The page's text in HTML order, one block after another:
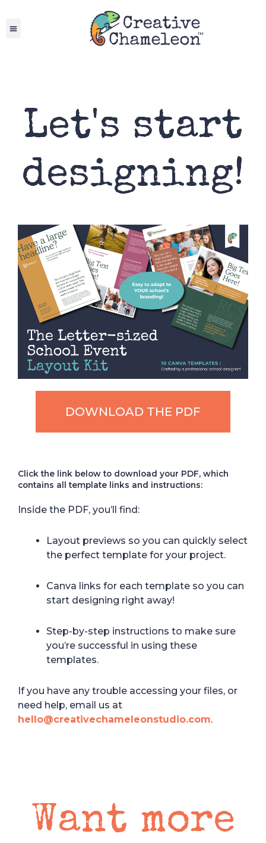
Let's start
designing!
DOWNLOAD THE PDF
Click the link below to download your PDF, which
contains all template links and instructions:
Inside the PDF, you’ll find:
Layout previews so you can quickly select
the perfect template for your project.
Canva links for each template so you can
start designing right away!
Step-by-step instructions to make sure
you’re successful in using these
templates.
If you have any trouble accessing your files, or
need help, email us at
hello@creativechameleonstudio.com.
Want more